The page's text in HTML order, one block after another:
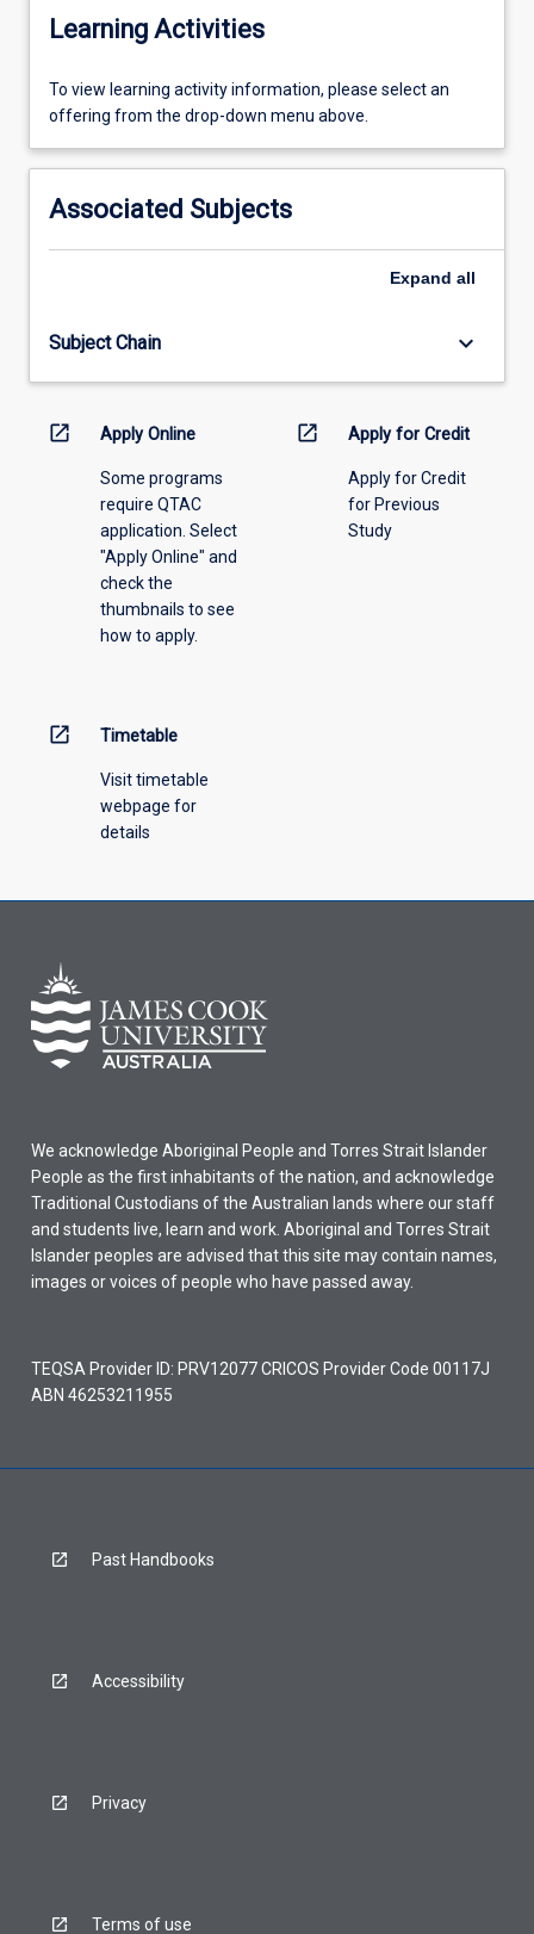
Learning Activities
To
view
activity
please
select
the
menu
To view learning activity information, please select an
offering from the drop-down menu above.
Associated Subjects
Expand all
Subject Chain keyboard_arrow_down
open_in_new Apply Online
Some programs
require QTAC
application. Select
"Apply Online" and
check the
thumbnails to see
how to apply.
open_in_new Apply for Credit
Apply for Credit
for Previous
Study
open_in_new Timetable
Visit timetable
webpage for
details
We acknowledge Aboriginal People and Torres Strait Islander
People as the first inhabitants of the nation, and acknowledge
Traditional Custodians of the Australian lands where our staff
and students live, learn and work. Aboriginal and Torres Strait
Islander peoples are advised that this site may contain names,
images or voices of people who have passed away.
TEQSA Provider ID: PRV12077 CRICOS Provider Code 00117J
ABN 46253211955
Past Handbooks
Accessibility
Privacy
Terms of use